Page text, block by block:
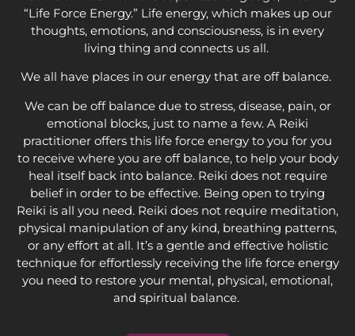
“Life Force Energy.” Life energy, which makes up our
thoughts, emotions, and consciousness, is in every
living thing and connects us all.
We all have places in our energy that are off balance.
We can be off balance due to stress, disease, pain, or
emotional blocks, just to name a few. A Reiki
practitioner offers this life force energy to you for you
to receive where you are off balance, to help your body
heal itself back into balance. Reiki does not require
belief in order to be effective. Being open to trying
Reiki is all you need. Reiki does not require meditation,
physical manipulation of any kind, breathing patterns,
or any effort at all. It’s a gentle and effective holistic
technique for effortlessly receiving the life force energy
you need to restore your mental, physical, emotional,
and spiritual balance.